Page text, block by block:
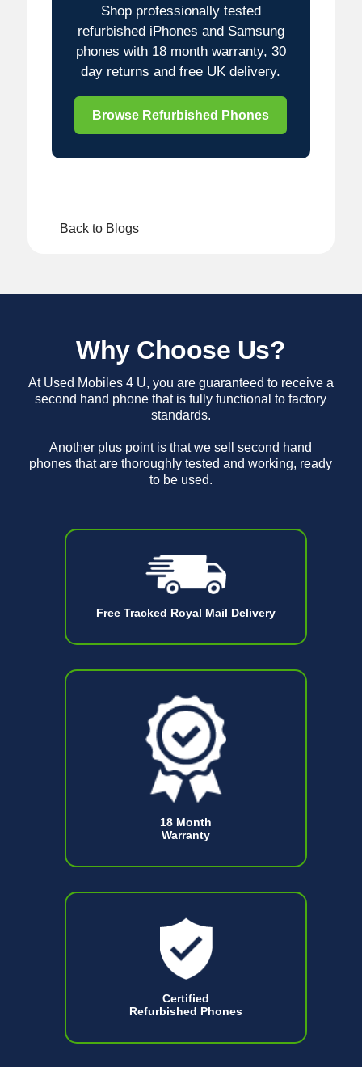
Shop professionally tested
refurbished iPhones and Samsung
phones with 18 month warranty, 30
day returns and free UK delivery.
Browse Refurbished Phones
Back to Blogs
Free Tracked Royal Mail Delivery
18 Month
Warranty
Certified
Refurbished Phones
Why Choose Us?
At Used Mobiles 4 U, you are guaranteed to receive a
second hand phone that is fully functional to factory
standards.
Another plus point is that we sell second hand
phones that are thoroughly tested and working, ready
to be used.